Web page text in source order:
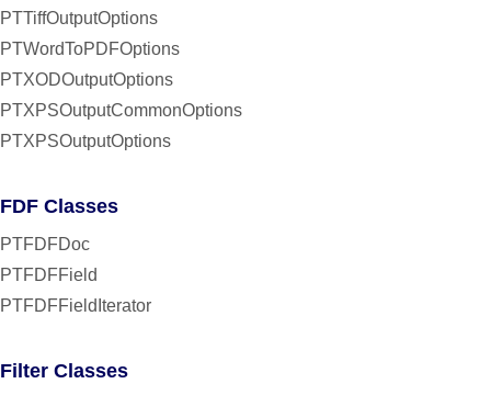
PTTiffOutputOptions
PTWordToPDFOptions
PTXODOutputOptions
PTXPSOutputCommonOptions
PTXPSOutputOptions
FDF Classes
PTFDFDoc
PTFDFField
PTFDFFieldIterator
Filter Classes